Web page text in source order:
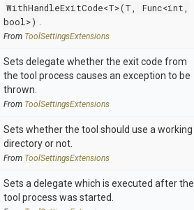
WithHandleExitCode<T>(T, Func<int,
bool>)
From ToolSettingsExtensions
Sets delegate whether the exit code from
the tool process causes an exception to be
thrown.
From ToolSettingsExtensions
Sets whether the tool should use a working
directory or not.
From ToolSettingsExtensions
Sets a delegate which is executed after the
tool process was started.